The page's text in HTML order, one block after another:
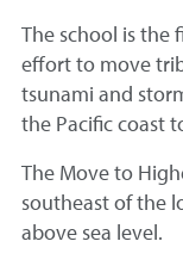
The school is the
effort to move
tsunami and
the Pacific coast
The Move to
southeast of the
above sea level.